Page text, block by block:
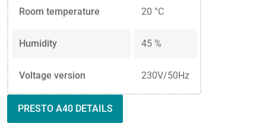
Room temperature 20 °C
Humidity 45 %
Voltage version 230V/50Hz
PRESTO A40 DETAILS